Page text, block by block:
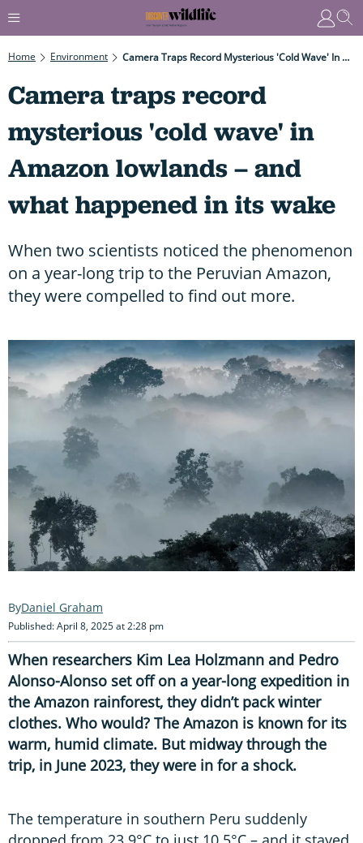
Home Environment Camera Traps Record Mysterious 'cold Wave' In Amazon Lowlands – And What Happened In Its Wake
Camera traps record
mysterious 'cold wave' in
Amazon lowlands – and
what happened in its wake
When two scientists noticed the phenomenon
on a year-long trip to the Peruvian Amazon,
they were compelled to find out more.
Daniel Graham
Published: April 8, 2025 at 2:28 pm
When researchers Kim Lea Holzmann and Pedro
Alonso-Alonso set off on a year-long expedition in
the Amazon rainforest, they didn’t pack winter
clothes. Who would? The Amazon is known for its
warm, humid climate. But midway through the
trip, in June 2023, they were in for a shock.
The temperature in southern Peru suddenly